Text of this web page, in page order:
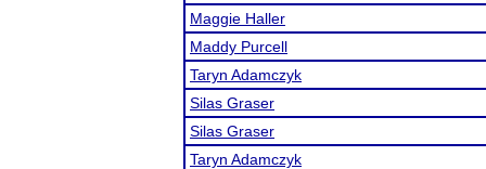
Maggie Haller
Maddy Purcell
Taryn Adamczyk
Silas Graser
Silas Graser
Taryn Adamczyk